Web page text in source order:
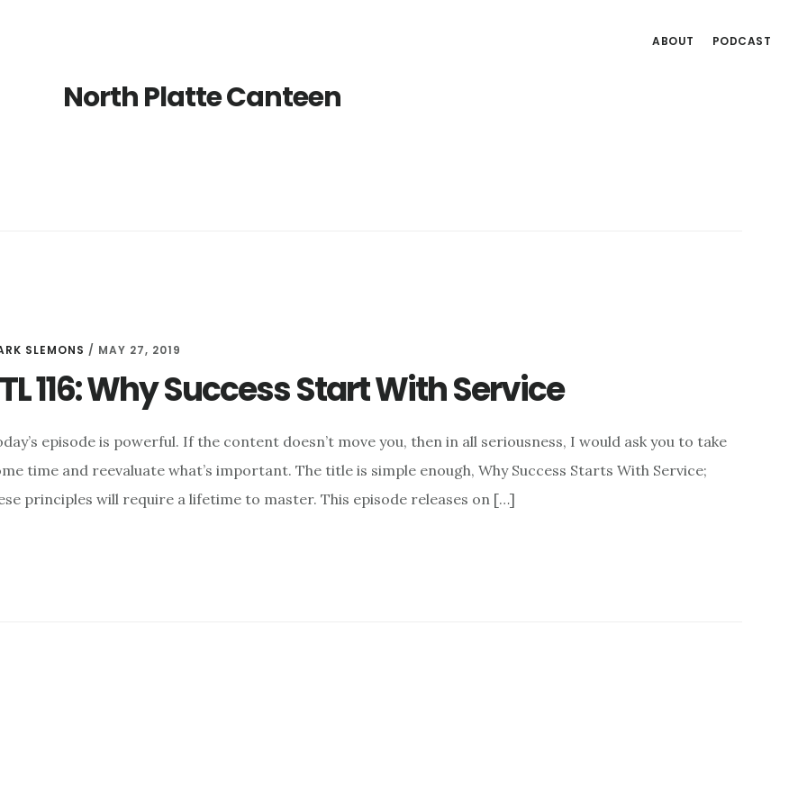
ABOUT PODCAST
North Platte Canteen
SLEMONS / MAY 27, 2019
116: Why Success Start With Service
episode is powerful. If the content doesn’t move you, then in all seriousness, I would ask you to take
time and reevaluate what’s important. The title is simple enough, Why Success Starts With Service;
principles will require a lifetime to master. This episode releases on […]